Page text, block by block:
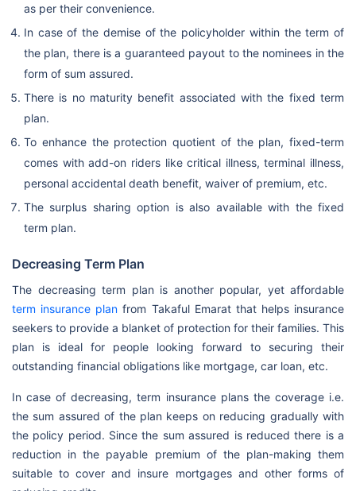
as per their convenience.
In case of the demise of the policyholder within the term of
the plan, there is a guaranteed payout to the nominees in the
form of sum assured.
There is no maturity benefit associated with the fixed term
plan.
To enhance the protection quotient of the plan, fixed-term
comes with add-on riders like critical illness, terminal illness,
personal accidental death benefit, waiver of premium, etc.
The surplus sharing option is also available with the fixed
term plan.
Decreasing Term Plan
The decreasing term plan is another popular, yet affordable
term insurance plan from Takaful Emarat that helps insurance
seekers to provide a blanket of protection for their families. This
plan is ideal for people looking forward to securing their
outstanding financial obligations like mortgage, car loan, etc.
In case of decreasing, term insurance plans the coverage i.e.
the sum assured of the plan keeps on reducing gradually with
the policy period. Since the sum assured is reduced there is a
reduction in the payable premium of the plan-making them
suitable to cover and insure mortgages and other forms of